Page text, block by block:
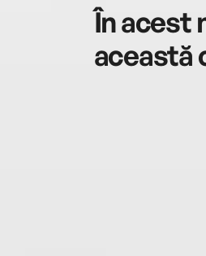
În acest
această